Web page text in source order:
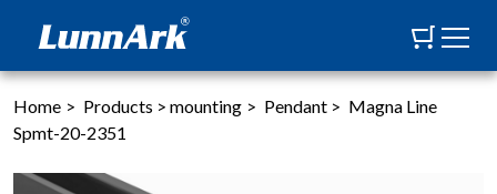
Home > Products > mounting > Pendant > Magna Line
Spmt-20-2351